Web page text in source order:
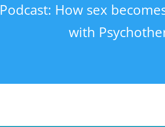
Podcast: How sex
with